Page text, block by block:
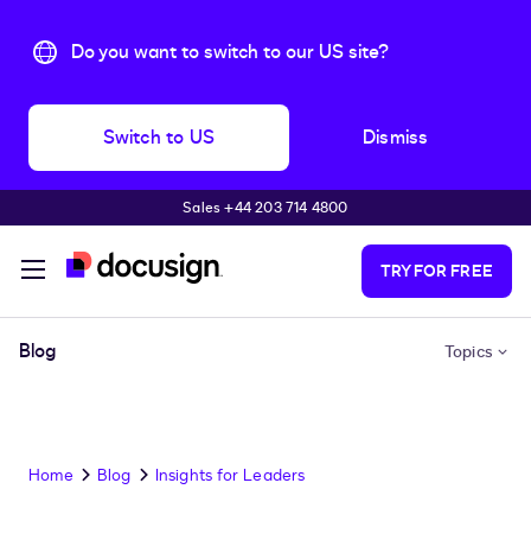
Do you want to switch to our US site?
Switch to US Dismiss
Skip to main contentSales +44 203 714 4800
TRY FOR FREE
Blog Topics
Home Blog Insights for Leaders